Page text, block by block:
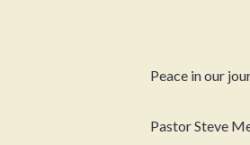
Peace in our
Pastor Steve